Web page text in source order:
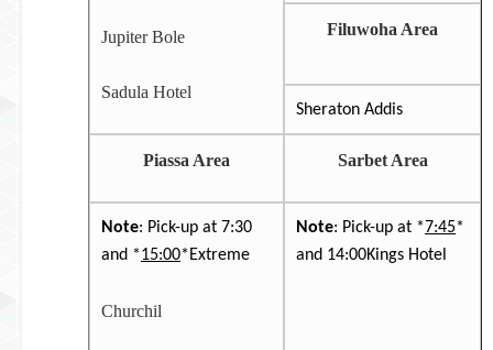
Jupiter Bole
Sadula Hotel
Filuwoha Area
Sheraton Addis
Piassa Area Sarbet Area
Note: Pick-up at 7:30
and *15:00*Extreme
Churchil
Note: Pick-up at *7:45*
and 14:00Kings Hotel